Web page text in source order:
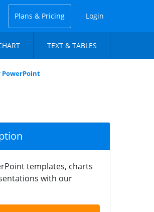
Plans & Pricing Login
TEXT & TABLES
PowerPoint
templates, charts
with our